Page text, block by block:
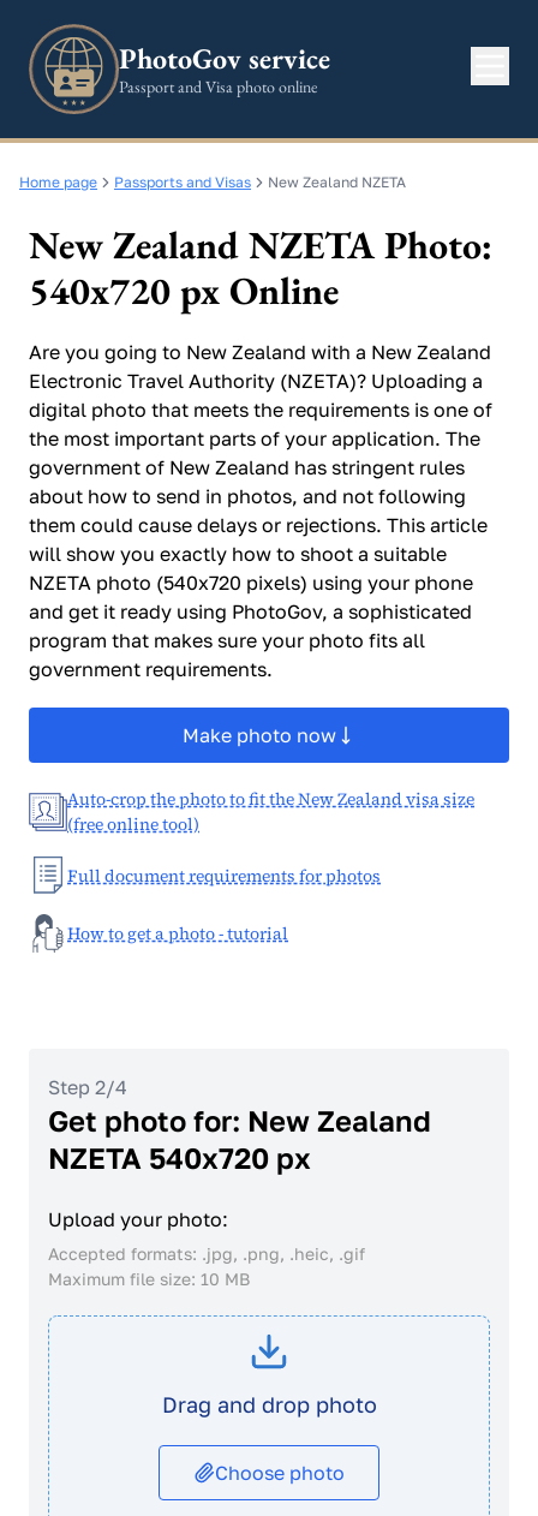
PhotoGov service
Passport and Visa photo online
Home page Passports and Visas New Zealand NZETA
New Zealand NZETA Photo:
540x720 px Online
Are you going to New Zealand with a New Zealand
Electronic Travel Authority (NZETA)? Uploading a
digital photo that meets the requirements is one of
the most important parts of your application. The
government of New Zealand has stringent rules
about how to send in photos, and not following
them could cause delays or rejections. This article
will show you exactly how to shoot a suitable
NZETA photo (540x720 pixels) using your phone
and get it ready using PhotoGov, a sophisticated
program that makes sure your photo fits all
government requirements.
Make photo now
Auto-crop the photo to fit the New Zealand visa size
(free online tool)
Full document requirements for photos
How to get a photo - tutorial
Get photo for: New Zealand
NZETA 540x720 px
Step 2/4
Upload your photo:
Accepted formats: .jpg, .png, .heic, .gif
Maximum file size: 10 MB
Drag and drop photo
Choose photo